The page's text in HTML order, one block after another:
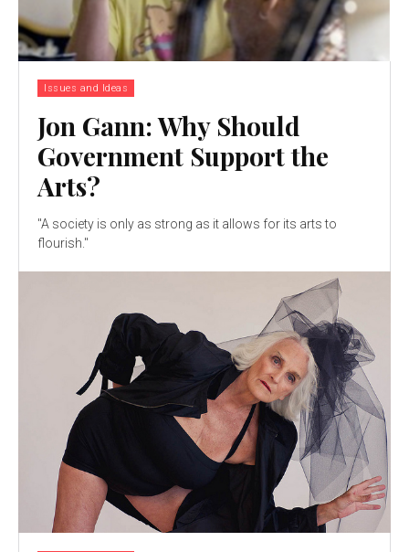
Issues and Ideas
Jon Gann: Why Should
Government Support the
Arts?
"A society is only as strong as it allows for its arts to
flourish."